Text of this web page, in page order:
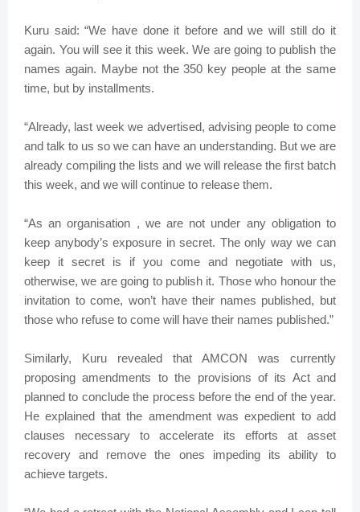
Kuru said: “We have done it before and we will still do it
again. You will see it this week. We are going to publish the
names again. Maybe not the 350 key people at the same
time, but by installments.
“Already, last week we advertised, advising people to come
and talk to us so we can have an understanding. But we are
already compiling the lists and we will release the first batch
this week, and we will continue to release them.
“As an organisation , we are not under any obligation to
keep anybody’s exposure in secret. The only way we can
keep it secret is if you come and negotiate with us,
otherwise, we are going to publish it. Those who honour the
invitation to come, won’t have their names published, but
those who refuse to come will have their names published.”
Similarly, Kuru revealed that AMCON was currently
proposing amendments to the provisions of its Act and
planned to conclude the process before the end of the year.
He explained that the amendment was expedient to add
clauses necessary to accelerate its efforts at asset
recovery and remove the ones impeding its ability to
achieve targets.